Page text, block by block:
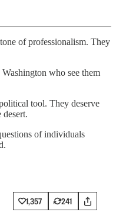
of professionalism. They
who see them
tool. They deserve
of individuals
1,357 241